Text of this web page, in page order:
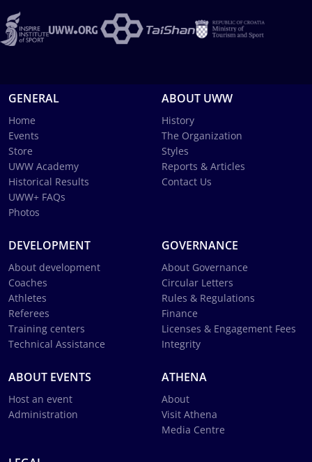
GENERAL
Home
Events
Store
UWW Academy
Historical Results
UWW+ FAQs
Photos
ABOUT UWW
History
The Organization
Styles
Reports & Articles
Contact Us
DEVELOPMENT
About development
Coaches
Athletes
Referees
Training centers
Technical Assistance
GOVERNANCE
About Governance
Circular Letters
Rules & Regulations
Finance
Licenses & Engagement Fees
Integrity
ABOUT EVENTS
Host an event
Administration
ATHENA
About
Visit Athena
Media Centre